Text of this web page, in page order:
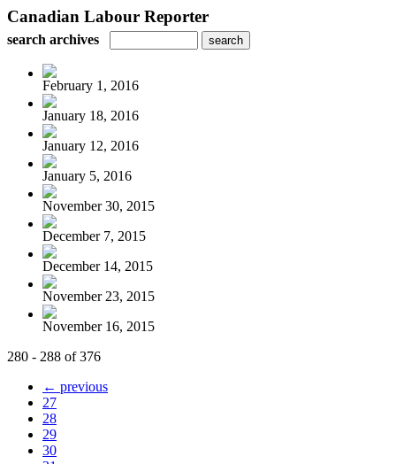
Canadian Labour Reporter
search archives
February 1, 2016
January 18, 2016
January 12, 2016
January 5, 2016
November 30, 2015
December 7, 2015
December 14, 2015
November 23, 2015
November 16, 2015
280 - 288 of 376
← previous
27
28
29
30